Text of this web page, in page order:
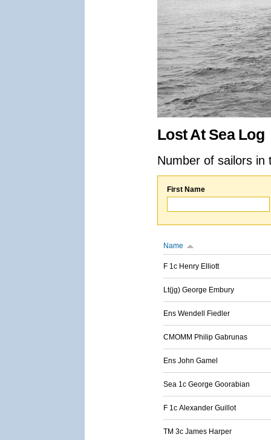
Lost At Sea Log
Number of sailors
First Name
Name
F 1c Henry Elliott
Lt(jg) George Embury
Ens Wendell Fiedler
CMOMM Philip Gabrunas
Ens John Gamel
Sea 1c George Goorabian
F 1c Alexander Guillot
TM 3c James Harper